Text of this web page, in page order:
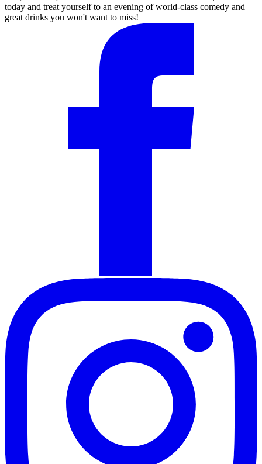
today and treat yourself to an evening of world-class comedy and
great drinks you won't want to miss!